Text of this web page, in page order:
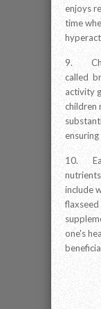
enjoys
time
9.
called
activity
children
10.
include
flaxseed
one's